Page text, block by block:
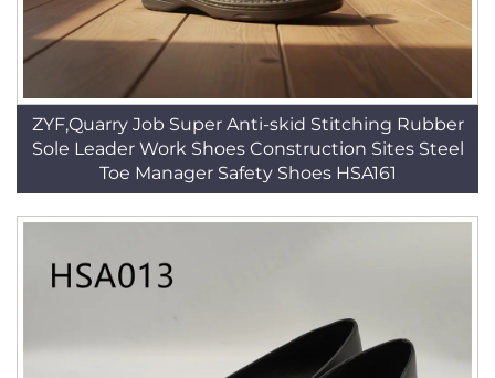
ZYF,Quarry Job Super Anti-skid Stitching Rubber
Sole Leader Work Shoes Construction Sites Steel
Toe Manager Safety Shoes HSA161